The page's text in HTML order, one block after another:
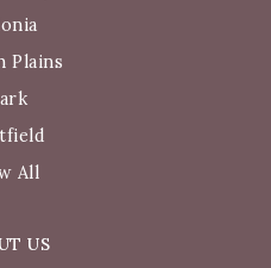
US
Plains
All